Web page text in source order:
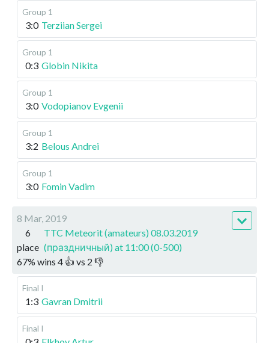
Group 1
3:0 Terziian Sergei
Group 1
0:3 Globin Nikita
Group 1
3:0 Vodopianov Evgenii
Group 1
3:2 Belous Andrei
Group 1
3:0 Fomin Vadim
8 Mar, 2019
6
place
TTC Meteorit (amateurs) 08.03.2019
(праздничный) at 11:00 (0-500)
67% wins 4 👍 vs 2 👎
Final I
1:3 Gavran Dmitrii
Final I